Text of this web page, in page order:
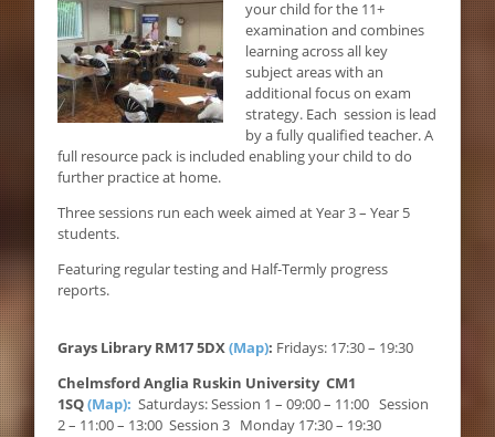
your child for the 11+
examination and combines
learning across all key
subject areas with an
additional focus on exam
strategy. Each session is lead
by a fully qualified teacher. A
full resource pack is included enabling your child to do
further practice at home.
Three sessions run each week aimed at Year 3 – Year 5
students.
Featuring regular testing and Half-Termly progress
reports.
Grays Library RM17 5DX(Map): Fridays: 17:30 – 19:30
Chelmsford Anglia Ruskin University CM1
1SQ(Map): Saturdays: Session 1 – 09:00 – 11:00 Session
2 – 11:00 – 13:00 Session 3 Monday 17:30 – 19:30